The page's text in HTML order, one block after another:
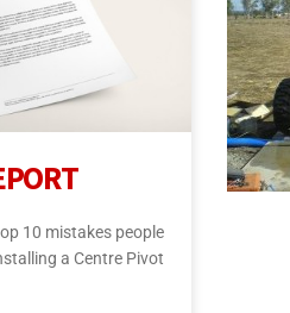
10 mistakes people
a Centre Pivot